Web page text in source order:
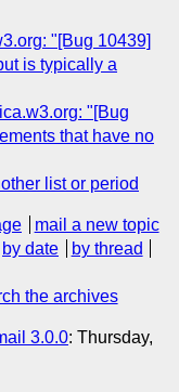
"[Bug 10439]
is typically a
"[Bug
that have no
list or period
mail a new topic
by date
by thread
the archives
3.0.0: Thursday,